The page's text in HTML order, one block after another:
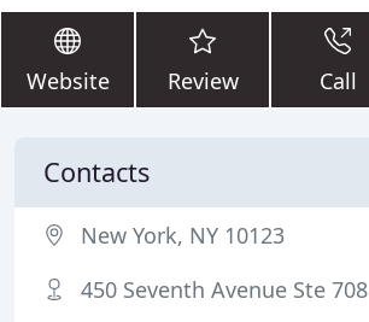
Website Review Call
Contacts
New York, NY 10123
450 Seventh Avenue Ste 708